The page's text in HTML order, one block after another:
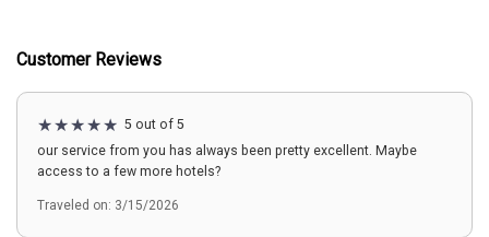
Customer Reviews
5 out of 5
our service from you has always been pretty excellent. Maybe
access to a few more hotels?
Traveled on: 3/15/2026